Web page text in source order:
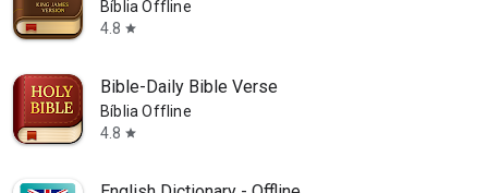
Bíblia Offline
4.8 star
Bible-Daily Bible Verse
Bíblia Offline
4.8 star